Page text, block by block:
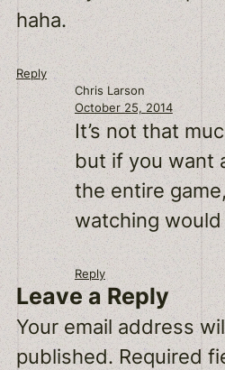
haha.
Reply
Chris Larson
October 25, 2014
It’s not that
but if you want
the entire
watching
Reply
Leave a Reply
Your email address
published. Required